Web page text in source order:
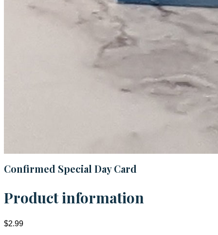
Confirmed Special Day Card
Product information
$2.99